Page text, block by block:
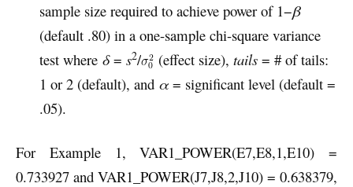
sample size required to achieve power of 1−β
(default .80) in a one-sample chi-square variance
test where δ= s2/ (effect size), tails = # of tails:
1 or 2 (default), and α = significant level (default =
.05).
For Example 1, VAR1_POWER(E7,E8,1,E10) =
0.733927 and VAR1_POWER(J7,J8,2,J10) = 0.638379,